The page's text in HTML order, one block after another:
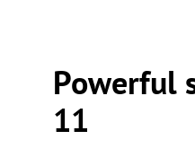
Powerful
11